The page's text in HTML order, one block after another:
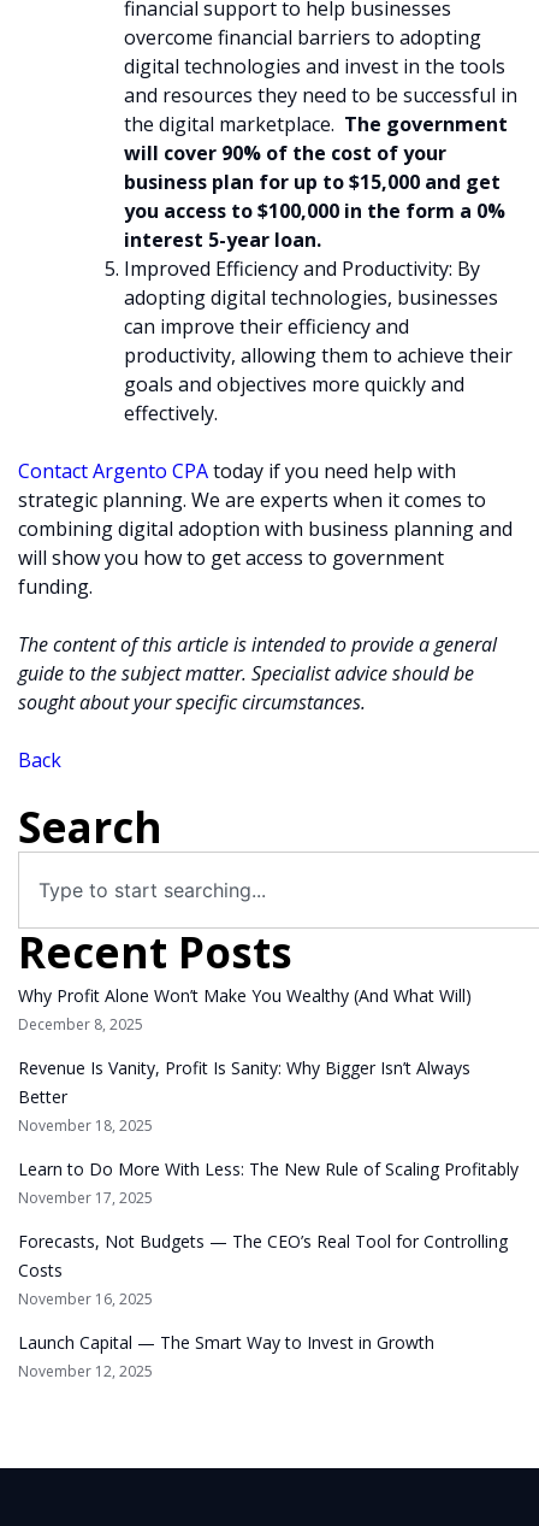
financial support to help businesses
overcome financial barriers to adopting
digital technologies and invest in the tools
and resources they need to be successful in
the digital marketplace. The government
will cover 90% of the cost of your
business plan for up to $15,000 and get
you access to $100,000 in the form a 0%
interest 5-year loan.
Improved Efficiency and Productivity: By
adopting digital technologies, businesses
can improve their efficiency and
productivity, allowing them to achieve their
goals and objectives more quickly and
effectively.
Contact Argento CPAtoday if you need help with
strategic planning. We are experts when it comes to
combining digital adoption with business planning and
will show you how to get access to government
funding.
The content of this article is intended to provide a general
guide to the subject matter. Specialist advice should be
sought about your specific circumstances.
Back
Search
Recent Posts
Why Profit Alone Won’t Make You Wealthy (And What Will)
December 8, 2025
Revenue Is Vanity, Profit Is Sanity: Why Bigger Isn’t Always
Better
November 18, 2025
Learn to Do More With Less: The New Rule of Scaling Profitably
November 17, 2025
Forecasts, Not Budgets — The CEO’s Real Tool for Controlling
Costs
November 16, 2025
Launch Capital — The Smart Way to Invest in Growth
November 12, 2025